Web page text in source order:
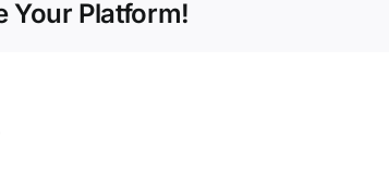
Your Platform!